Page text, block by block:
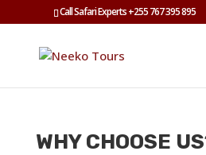
Call Safari Experts +255 767 395 895
WHY CHOOSE